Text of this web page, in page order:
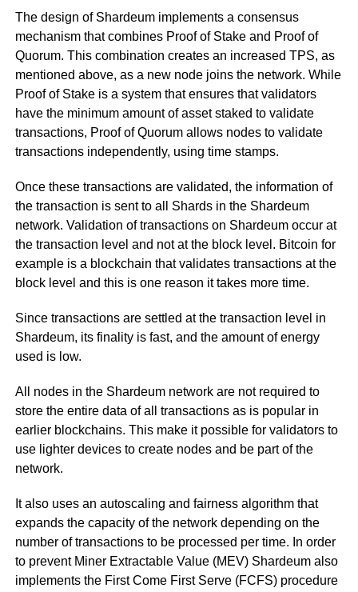
The design of Shardeum implements a consensus
mechanism that combines Proof of Stake and Proof of
Quorum. This combination creates an increased TPS, as
mentioned above, as a new node joins the network. While
Proof of Stake is a system that ensures that validators
have the minimum amount of asset staked to validate
transactions, Proof of Quorum allows nodes to validate
transactions independently, using time stamps.
Once these transactions are validated, the information of
the transaction is sent to all Shards in the Shardeum
network. Validation of transactions on Shardeum occur at
the transaction level and not at the block level. Bitcoin for
example is a blockchain that validates transactions at the
block level and this is one reason it takes more time.
Since transactions are settled at the transaction level in
Shardeum, its finality is fast, and the amount of energy
used is low.
All nodes in the Shardeum network are not required to
store the entire data of all transactions as is popular in
earlier blockchains. This make it possible for validators to
use lighter devices to create nodes and be part of the
network.
It also uses an autoscaling and fairness algorithm that
expands the capacity of the network depending on the
number of transactions to be processed per time. In order
to prevent Miner Extractable Value (MEV) Shardeum also
implements the First Come First Serve (FCFS) procedure